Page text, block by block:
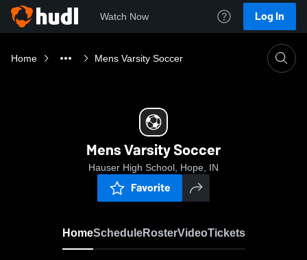
Watch Now Log In
Home Mens Varsity Soccer
Mens Varsity Soccer
Hauser High School, Hope, IN
Favorite
HomeScheduleRosterVideoTickets